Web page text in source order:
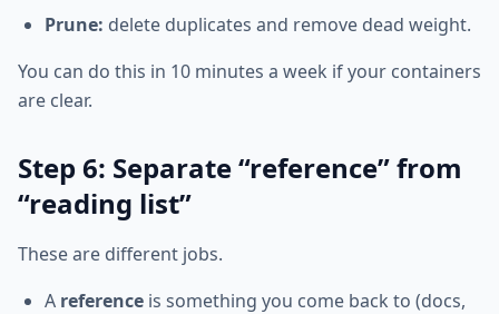
Prune: delete duplicates and remove dead weight.
You can do this in 10 minutes a week if your containers
are clear.
Step 6: Separate “reference” from
“reading list”
These are different jobs.
A reference is something you come back to (docs,